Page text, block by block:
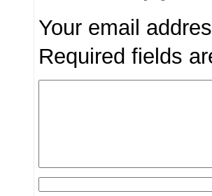
Your email
Required fields